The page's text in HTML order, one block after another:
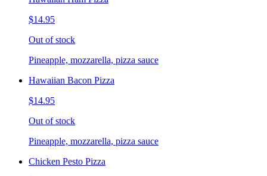
$14.95
Out of stock
Pineapple, mozzarella, pizza sauce
Hawaiian Bacon Pizza
$14.95
Out of stock
Pineapple, mozzarella, pizza sauce
Chicken Pesto Pizza